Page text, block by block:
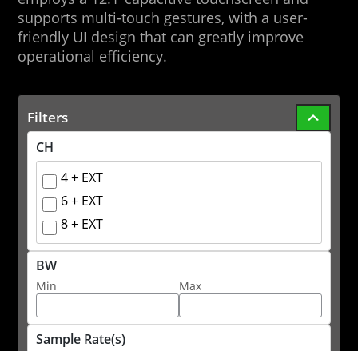
supports multi-touch gestures, with a user-
friendly UI design that can greatly improve
operational efficiency.
Filters
CH
4 + EXT
6 + EXT
8 + EXT
BW
Min Max
Sample Rate(s)